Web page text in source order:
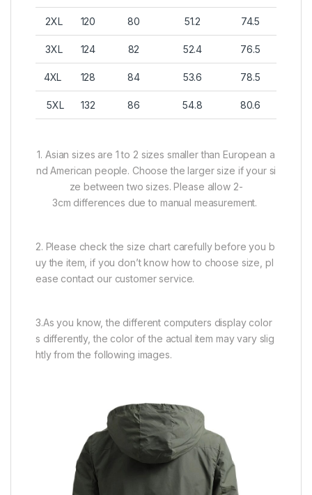
2XL 120 80 51.2 74.5
3XL 124 82 52.4 76.5
4XL 128 84 53.6 78.5
5XL 132 86 54.8 80.6
1. Asian sizes are 1 to 2 sizes smaller than European a
nd American people. Choose the larger size if your si
ze between two sizes. Please allow 2-
3cm differences due to manual measurement.
2. Please check the size chart carefully before you b
uy the item, if you don’t know how to choose size, pl
ease contact our customer service.
3.As you know, the different computers display color
s differently, the color of the actual item may vary slig
htly from the following images.